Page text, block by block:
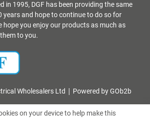
in 1995, DGF has been providing the same
years and hope to continue to do so for
hope you enjoy our products as much as
to you.
Wholesalers Ltd Powered by GOb2b
on your device to help make this